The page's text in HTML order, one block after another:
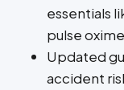
essentials
pulse
Updated
accident